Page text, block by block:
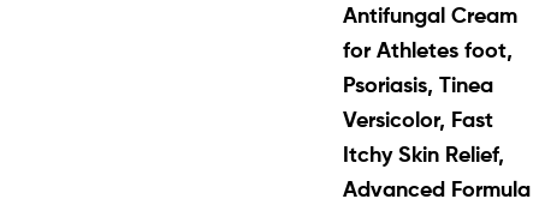
Antifungal Cream
for Athletes foot,
Psoriasis, Tinea
Versicolor, Fast
Itchy Skin Relief,
Advanced Formula